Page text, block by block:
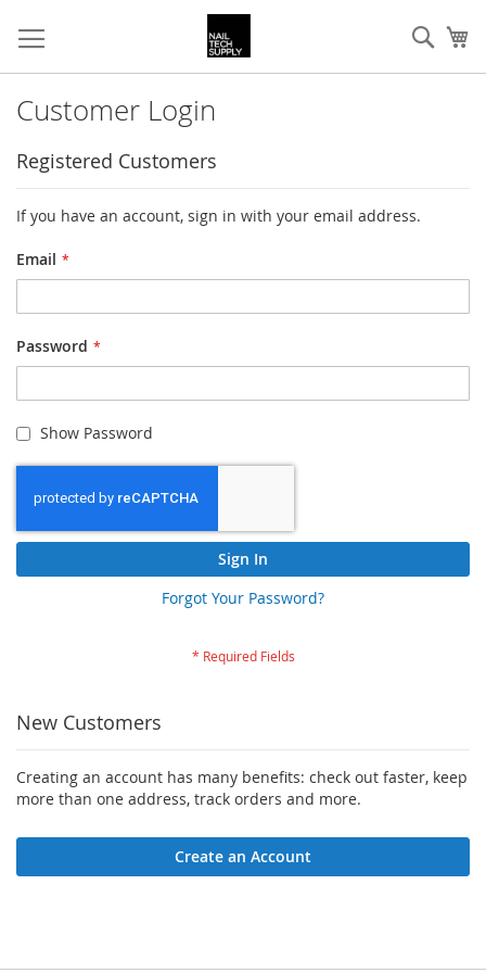
Skip
to
Content
Customer Login
Registered Customers
If you have an account, sign in with your email address.
Email
Password
Show Password
Sign In
Forgot Your Password?
New Customers
Creating an account has many benefits: check out faster, keep
more than one address, track orders and more.
Create an Account